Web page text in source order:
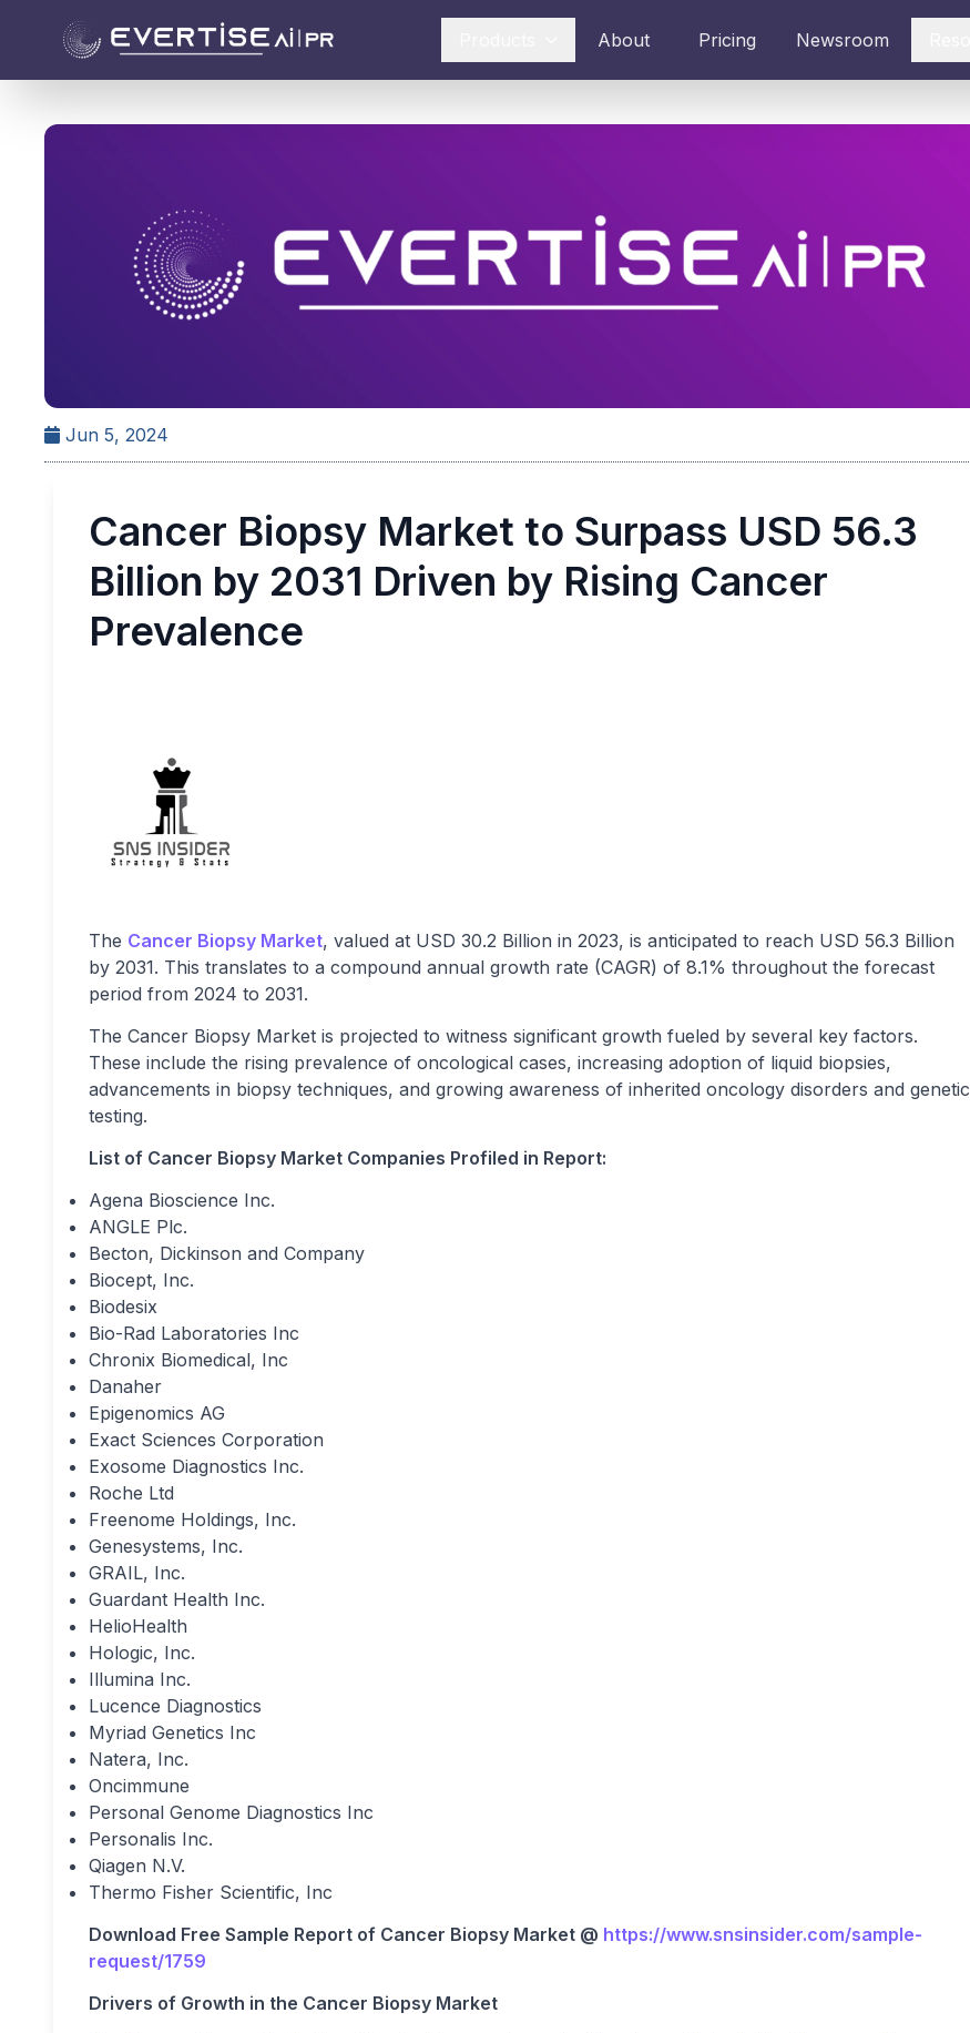
About Pricing Newsroom
Jun 5, 2024
Cancer Biopsy Market to Surpass USD 56.3
Billion by 2031 Driven by Rising Cancer
Prevalence
The Cancer Biopsy Market, valued at USD 30.2 Billion in 2023, is anticipated to reach USD 56.3 Billion
by 2031. This translates to a compound annual growth rate (CAGR) of 8.1% throughout the forecast
period from 2024 to 2031.
The Cancer Biopsy Market is projected to witness significant growth fueled by several key factors.
These include the rising prevalence of oncological cases, increasing adoption of liquid biopsies,
advancements in biopsy techniques, and growing awareness of inherited oncology disorders and genetic
testing.
List of Cancer Biopsy Market Companies Profiled in Report:
Agena Bioscience Inc.
ANGLE Plc.
Becton, Dickinson and Company
Biocept, Inc.
Biodesix
Bio-Rad Laboratories Inc
Chronix Biomedical, Inc
Danaher
Epigenomics AG
Exact Sciences Corporation
Exosome Diagnostics Inc.
Roche Ltd
Freenome Holdings, Inc.
Genesystems, Inc.
GRAIL, Inc.
Guardant Health Inc.
HelioHealth
Hologic, Inc.
Illumina Inc.
Lucence Diagnostics
Myriad Genetics Inc
Natera, Inc.
Oncimmune
Personal Genome Diagnostics Inc
Personalis Inc.
Qiagen N.V.
Thermo Fisher Scientific, Inc
Download Free Sample Report of Cancer Biopsy Market @ https://www.snsinsider.com/sample-
request/1759
Drivers of Growth in the Cancer Biopsy Market